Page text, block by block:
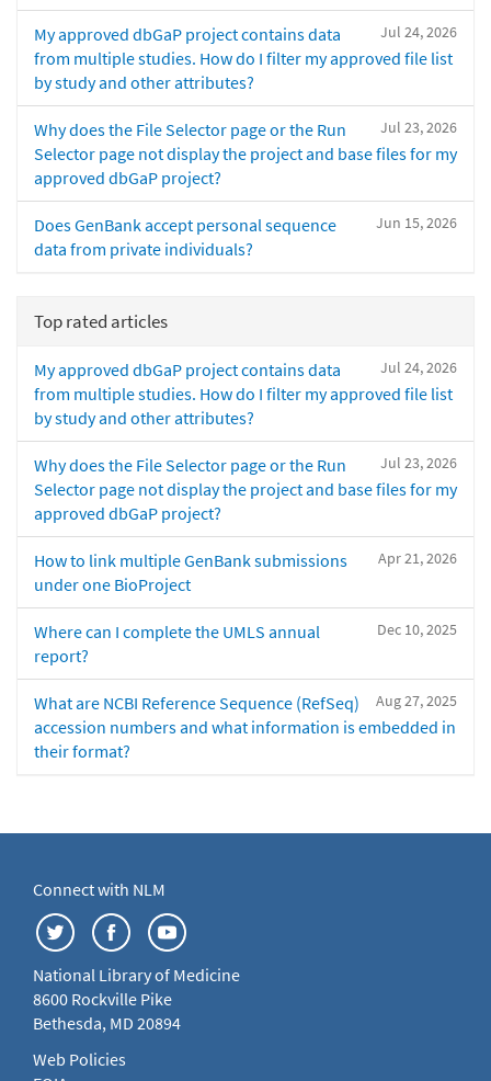
Jul 24, 2026
My approved dbGaP project contains data
from multiple studies. How do I filter my approved file list
by study and other attributes?
Jul 23, 2026
Why does the File Selector page or the Run
Selector page not display the project and base files for my
approved dbGaP project?
Jun 15, 2026
Does GenBank accept personal sequence
data from private individuals?
Top rated articles
Jul 24, 2026
My approved dbGaP project contains data
from multiple studies. How do I filter my approved file list
by study and other attributes?
Jul 23, 2026
Why does the File Selector page or the Run
Selector page not display the project and base files for my
approved dbGaP project?
Apr 21, 2026
How to link multiple GenBank submissions
under one BioProject
Dec 10, 2025
Where can I complete the UMLS annual
report?
Aug 27, 2025
What are NCBI Reference Sequence (RefSeq)
accession numbers and what information is embedded in
their format?
Connect with NLM
National Library of Medicine
8600 Rockville Pike
Bethesda, MD 20894
Web Policies